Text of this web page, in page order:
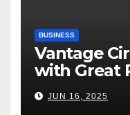
BUSINESS
Vantage
with Great
India
JUN 16, 2025